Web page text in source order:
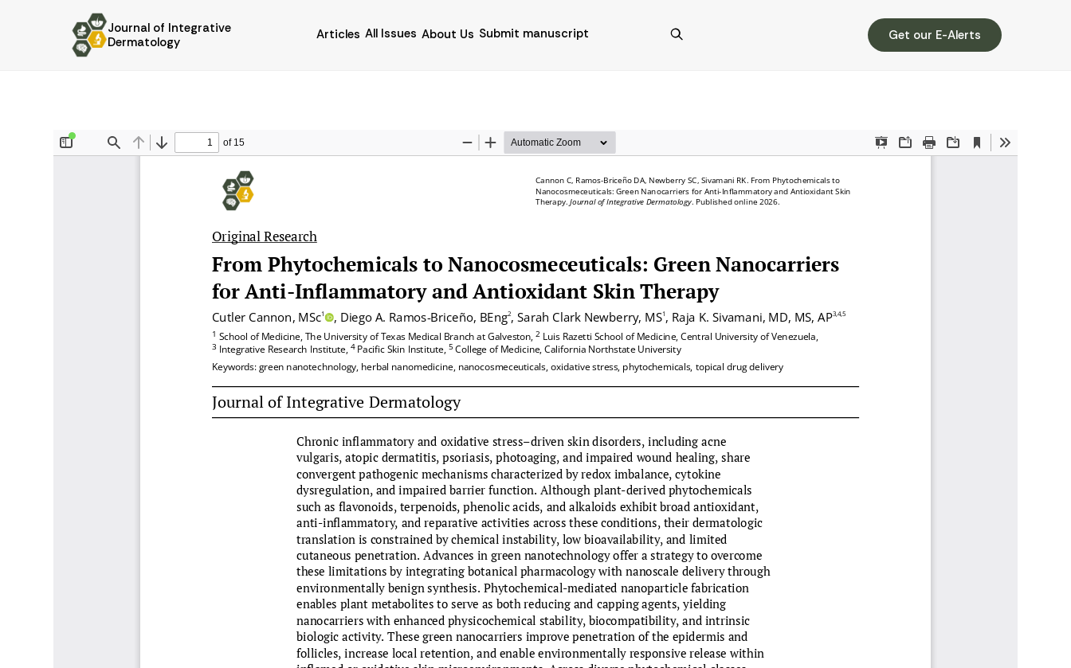
Journal of Integrative
Dermatology
Articles All Issues About Us Submit manuscript Get our E-Alerts